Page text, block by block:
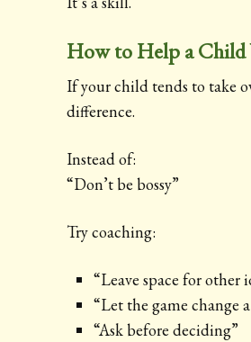
How to Help a Child
If your child tends to take
difference.
Instead of:
“Don’t be bossy”
Try coaching:
“Leave space for other
“Let the game change
“Ask before deciding”